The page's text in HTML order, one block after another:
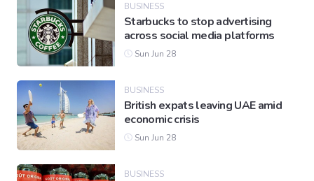
BUSINESS
Starbucks to stop advertising
across social media platforms
Sun Jun 28
BUSINESS
British expats leaving UAE amid
economic crisis
Sun Jun 28
BUSINESS